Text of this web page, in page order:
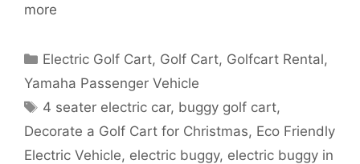
more
Categories
Electric Golf Cart, Golf Cart, Golfcart Rental,
Yamaha Passenger Vehicle
Tags
4 seater electric car, buggy golf cart,
Decorate a Golf Cart for Christmas, Eco Friendly
Electric Vehicle, electric buggy, electric buggy in